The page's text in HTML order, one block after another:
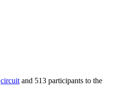
circuit and 513 participants to the